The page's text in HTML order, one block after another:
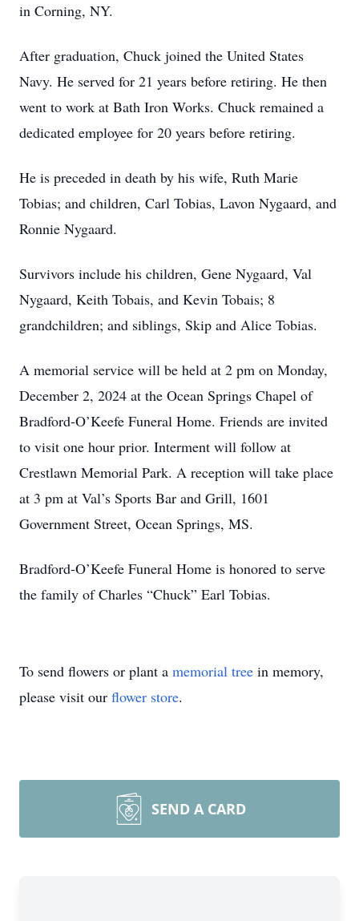
in Corning, NY.
After graduation, Chuck joined the United States
Navy. He served for 21 years before retiring. He then
went to work at Bath Iron Works. Chuck remained a
dedicated employee for 20 years before retiring.
He is preceded in death by his wife, Ruth Marie
Tobias; and children, Carl Tobias, Lavon Nygaard, and
Ronnie Nygaard.
Survivors include his children, Gene Nygaard, Val
Nygaard, Keith Tobais, and Kevin Tobais; 8
grandchildren; and siblings, Skip and Alice Tobias.
A memorial service will be held at 2 pm on Monday,
December 2, 2024 at the Ocean Springs Chapel of
Bradford-O’Keefe Funeral Home. Friends are invited
to visit one hour prior. Interment will follow at
Crestlawn Memorial Park. A reception will take place
at 3 pm at Val’s Sports Bar and Grill, 1601
Government Street, Ocean Springs, MS.
Bradford-O’Keefe Funeral Home is honored to serve
the family of Charles “Chuck” Earl Tobias.
To send flowers or plant a memorial tree in memory,
please visit our flower store.
SEND A CARD